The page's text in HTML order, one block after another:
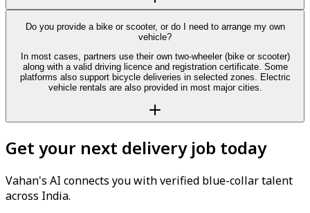
Do you provide a bike or scooter, or do I need to arrange my own
vehicle?
In most cases, partners use their own two-wheeler (bike or scooter)
along with a valid driving licence and registration certificate. Some
platforms also support bicycle deliveries in selected zones. Electric
vehicle rentals are also provided in most major cities.
Get your next delivery job today
Vahan's AI connects you with verified blue-collar talent
across India.